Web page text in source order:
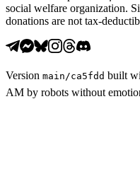
social welfare organization.
donations are not tax-
Version main /ca5fdd built
AM by robots without